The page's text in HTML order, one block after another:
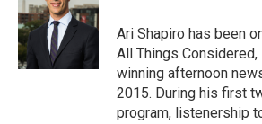
Ari Shapiro has been
All Things Considered,
winning afternoon
2015. During his first
program, listenership